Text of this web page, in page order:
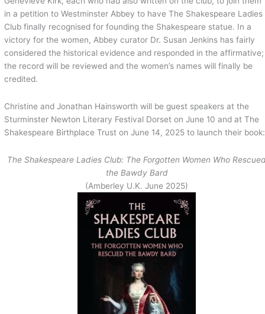
in a petition to Westminster Abbey to have The Shakespeare Ladies
Club finally recognised for founding the Shakespeare statue. In a
victory for the women, Abbey curator Dr. Susan Jenkins has fairly
considered the historical evidence and responded in the affirmative;
the record will be reviewed and the women’s names will finally be
credited.
Christine and Jonathan Hainsworth will be guest speakers at the
Sturminster Newton Literary Festival Dorset on June 10 and at The
Shakespeare Birthplace Trust on June 14, 2025 to launch their book:
The Shakespeare Ladies Club: The Forgotten Women Who
the Bawdy Bard
(Amberley U.K. June 2025)